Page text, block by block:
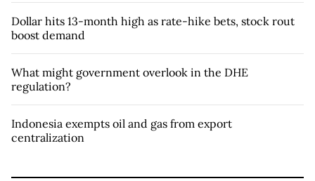
Dollar hits 13-month high as rate-hike bets, stock rout
boost demand
What might government overlook in the DHE
regulation?
Indonesia exempts oil and gas from export
centralization